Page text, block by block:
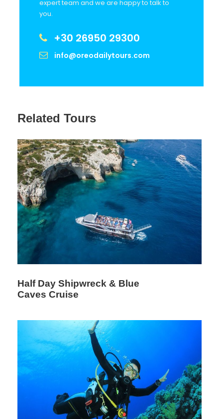
expert team and we are happy to talk to
you.
+30 26950 29300
info@oreodailytours.com
Related Tours
Half Day Shipwreck & Blue
Caves Cruise